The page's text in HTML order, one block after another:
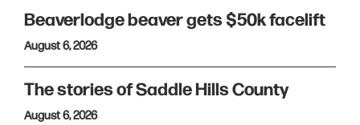
Beaverlodge beaver gets $50k facelift
August 6, 2026
The stories of Saddle Hills County
August 6, 2026